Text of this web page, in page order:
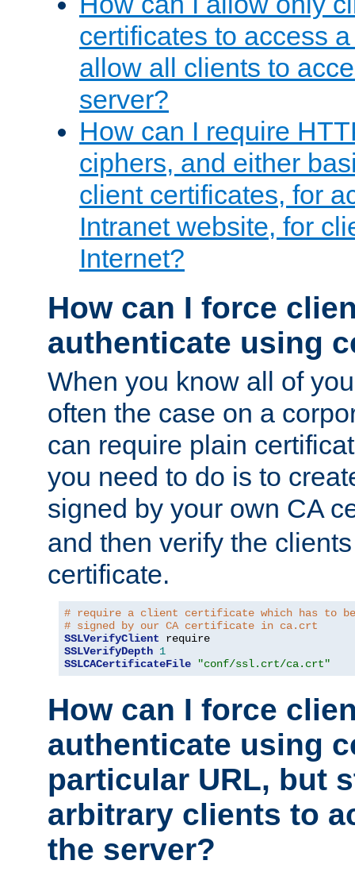
certificates to access
allow all clients to
server?
How can I require
ciphers, and either
client certificates, for
Intranet website, for
Internet?
How can I force
authenticate using
When you know all of
often the case on a
can require plain
you need to do is to
signed by your own CA
and then verify the
certificate.
# require a client certificate which has to
# signed by our CA certificate in ca.crt
SSLVerifyClient
SSLVerifyDepth 1
SSLCACertificateFile
"conf/ssl.crt/ca.crt"
How can I force
authenticate using
particular URL, but
arbitrary clients to
the server?